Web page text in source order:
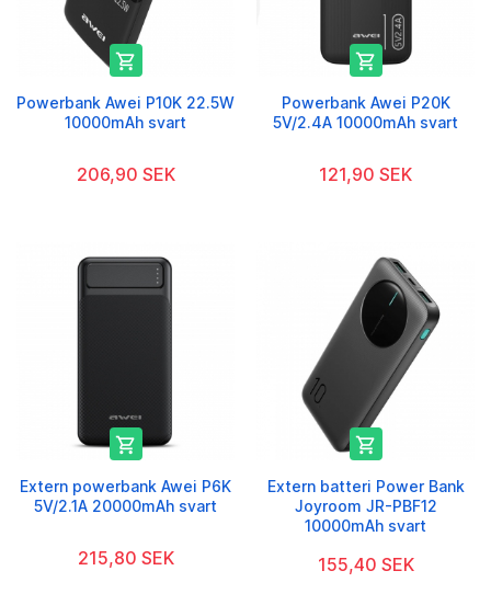

Powerbank Awei P10K 22.5W
10000mAh svart
206,90 SEK

Powerbank Awei P20K
5V/2.4A 10000mAh svart
121,90 SEK

Extern powerbank Awei P6K
5V/2.1A 20000mAh svart
215,80 SEK

Extern batteri Power Bank
Joyroom JR-PBF12
10000mAh svart
155,40 SEK